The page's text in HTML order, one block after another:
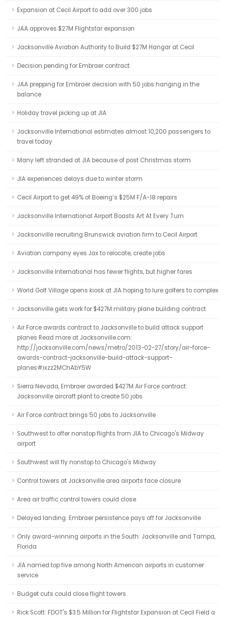
Expansion at Cecil Airport to add over 300 jobs
JAA approves $27M Flightstar expansion
Jacksonville Aviation Authority to Build $27M Hangar at Cecil
Decision pending for Embraer contract
JAA prepping for Embraer decision with 50 jobs hanging in the
balance
Holiday travel picking up at JIA
Jacksonville International estimates almost 10,200 passengers to
travel today
Many left stranded at JIA because of post Christmas storm
JIA experiences delays due to winter storm
Cecil Airport to get 49% of Boeing’s $25M F/A-18 repairs
Jacksonville International Airport Boasts Art At Every Turn
Jacksonville recruiting Brunswick aviation firm to Cecil Airport
Aviation company eyes Jax to relocate, create jobs
Jacksonville International has fewer flights, but higher fares
World Golf Village opens kiosk at JIA hoping to lure golfers to complex
Jacksonville gets work for $427M military plane building contract
Air Force awards contract to Jacksonville to build attack support
planes Read more at Jacksonville.com:
http://jacksonville.com/news/metro/2013-02-27/story/air-force-
awards-contract-jacksonville-build-attack-support-
planes#ixzz2MChAbY5W
Sierra Nevada, Embraer awarded $427M Air Force contract:
Jacksonville aircraft plant to create 50 jobs
Air Force contract brings 50 jobs to Jacksonville
Southwest to offer nonstop flights from JIA to Chicago's Midway
airport
Southwest will fly nonstop to Chicago's Midway
Control towers at Jacksonville area airports face closure
Area air traffic control towers could close
Delayed landing: Embraer persistence pays off for Jacksonville
Only award-winning airports in the South: Jacksonville and Tampa,
Florida
JIA named top five among North American airports in customer
service
Budget cuts could close flight towers
Rick Scott: FDOT's $3.5 Million for Flightstar Expansion at Cecil Field a